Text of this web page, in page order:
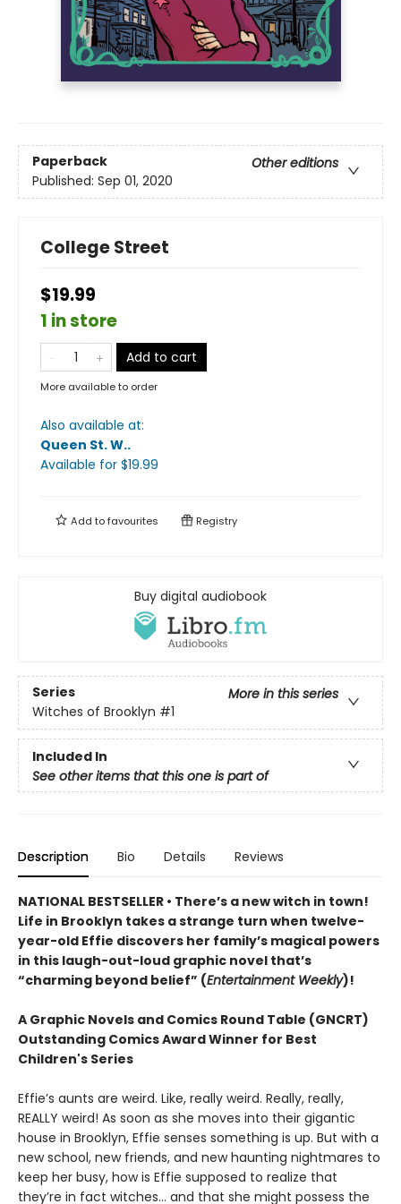
Paperback
Other editions
Published: Sep 01, 2020
College Street
$19.99
1 in store
Add to cart
More available to order
Also available at:
Queen St. W..
Available for $19.99
Add tofavourites Registry
Buy digital audiobook
Series
More in this series
Witches of Brooklyn #1
Included In
See other items that this one is part of
Description Bio Details Reviews
NATIONAL BESTSELLER • There’s a new witch in town!
Life in Brooklyn takes a strange turn when twelve-
year-old Effie discovers her family’s magical powers
in this laugh-out-loud graphic novel that’s
“charming beyond belief” (Entertainment Weekly)!
A Graphic Novels and Comics Round Table (GNCRT)
Outstanding Comics Award Winner for Best
Children's Series
Effie’s aunts are weird. Like, really weird. Really, really,
REALLY weird! As soon as she moves into their gigantic
house in Brooklyn, Effie senses something is up. But with a
new school, new friends, and new haunting nightmares to
keep her busy, how is Effie supposed to realize that
they’re in fact witches… and that she might possess the